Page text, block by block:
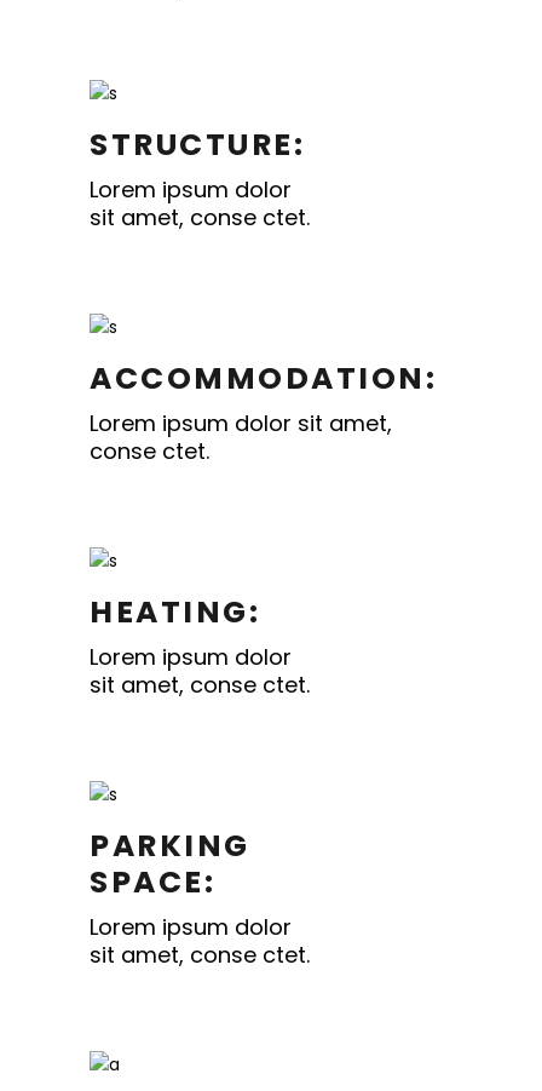
STRUCTURE:
Lorem ipsum dolor
sit amet, conse ctet.
ACCOMMODATION:
Lorem ipsum dolor sit amet,
conse ctet.
HEATING:
Lorem ipsum dolor
sit amet, conse ctet.
PARKING
SPACE:
Lorem ipsum dolor
sit amet, conse ctet.